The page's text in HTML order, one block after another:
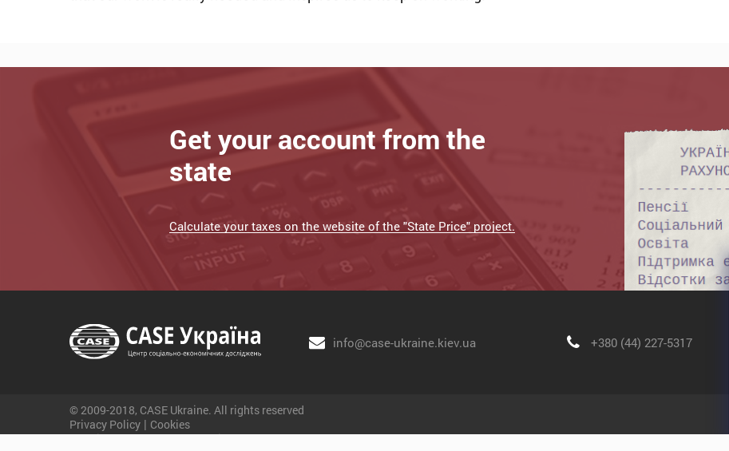
Get your account from the
state
Calculate your taxes on the website of the "State Price" project.
info@case-ukraine.kiev.ua +380 (44) 227-5317
© 2009-2018, CASE Ukraine. All rights reserved
Privacy Policy | Cookies
Website development - JetBrain